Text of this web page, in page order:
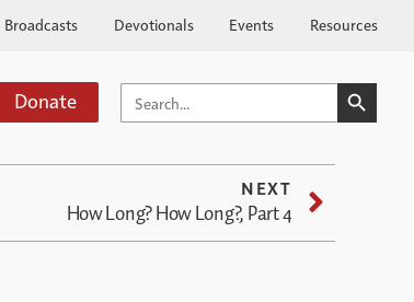
Broadcasts Devotionals Events Resources
Donate SEARCH
FOR:
SEARCH
NEXT
How Long? How Long?, Part 4